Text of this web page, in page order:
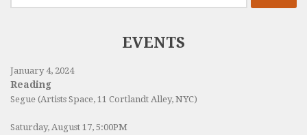
EVENTS
January 4, 2024
Reading
Segue (Artists Space, 11 Cortlandt Alley, NYC)
Saturday, August 17, 5:00PM